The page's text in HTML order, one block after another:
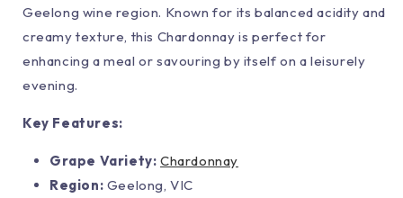
Geelong wine region. Known for its balanced acidity and
creamy texture, this Chardonnay is perfect for
enhancing a meal or savouring by itself on a leisurely
evening.
Key Features:
Grape Variety: Chardonnay
Region: Geelong, VIC